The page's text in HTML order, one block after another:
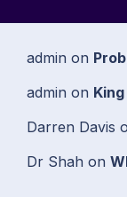
admin on
admin on
Darren Davis
Dr Shah on